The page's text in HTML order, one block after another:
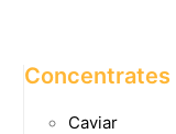
Concentrates
Caviar